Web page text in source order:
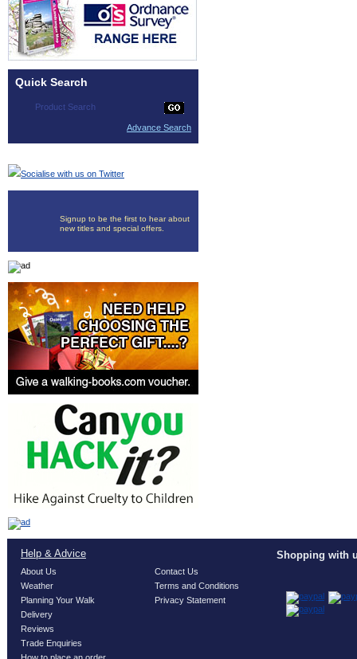
Quick Search
Advance Search
Socialise with us on Twitter
Signup to be the first to hear about
new titles and special offers.
Help & Advice
About Us
Weather
Planning Your Walk
Delivery
Reviews
Trade Enquiries
Contact Us
Terms and Conditions
Privacy Statement
Shopping with